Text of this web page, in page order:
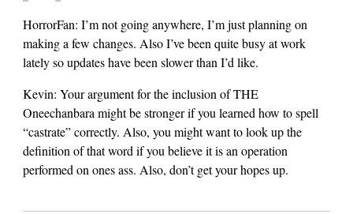
HorrorFan: I’m not going anywhere, I’m just planning on
making a few changes. Also I’ve been quite busy at work
lately so updates have been slower than I’d like.
Kevin: Your argument for the inclusion of THE
Oneechanbara might be stronger if you learned how to spell
“castrate” correctly. Also, you might want to look up the
definition of that word if you believe it is an operation
performed on ones ass. Also, don’t get your hopes up.